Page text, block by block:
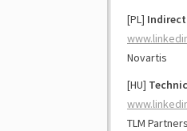
[PL]
Novartis
[HU]
TLM